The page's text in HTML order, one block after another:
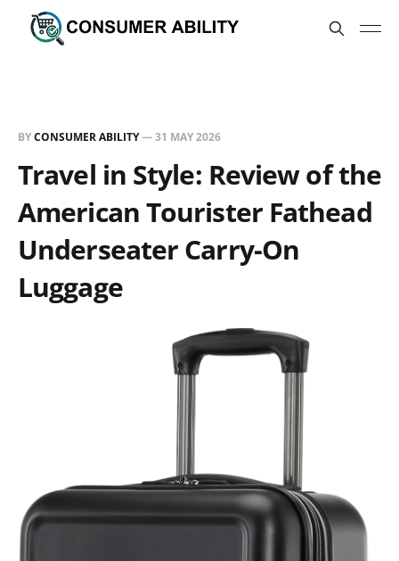
BYCONSUMER ABILITY—31 MAY 2026
Travel in Style: Review of the
American Tourister Fathead
Underseater Carry-On
Luggage